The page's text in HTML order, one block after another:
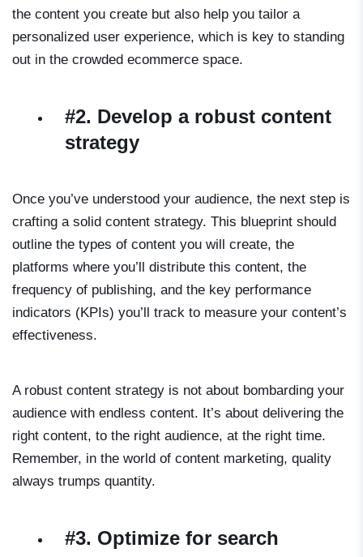
the content you create but also help you tailor a
personalized user experience, which is key to standing
out in the crowded ecommerce space.
#2. Develop a robust content
strategy
Once you’ve understood your audience, the next step is
crafting a solid content strategy. This blueprint should
outline the types of content you will create, the
platforms where you’ll distribute this content, the
frequency of publishing, and the key performance
indicators (KPIs) you’ll track to measure your content’s
effectiveness.
A robust content strategy is not about bombarding your
audience with endless content. It’s about delivering the
right content, to the right audience, at the right time.
Remember, in the world of content marketing, quality
always trumps quantity.
#3. Optimize for search